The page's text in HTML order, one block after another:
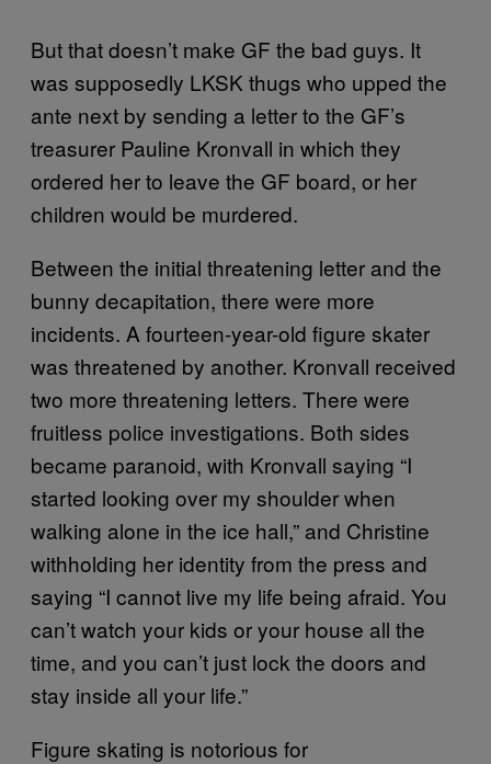
But that doesn’t make GF the bad guys. It
was supposedly LKSK thugs who upped the
ante next by sending a letter to the GF’s
treasurer Pauline Kronvall in which they
ordered her to leave the GF board, or her
children would be murdered.
Between the initial threatening letter and the
bunny decapitation, there were more
incidents. A fourteen-year-old figure skater
was threatened by another. Kronvall received
two more threatening letters. There were
fruitless police investigations. Both sides
became paranoid, with Kronvall saying “I
started looking over my shoulder when
walking alone in the ice hall,” and Christine
withholding her identity from the press and
saying “I cannot live my life being afraid. You
can’t watch your kids or your house all the
time, and you can’t just lock the doors and
stay inside all your life.”
Figure skating is notorious for